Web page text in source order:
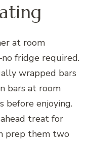
at room
fridge required.
wrapped bars
bars at room
before enjoying.
treat for
prep them two